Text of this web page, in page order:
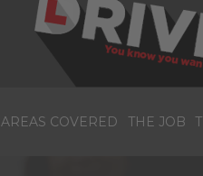
AREAS COVERED THE JOB